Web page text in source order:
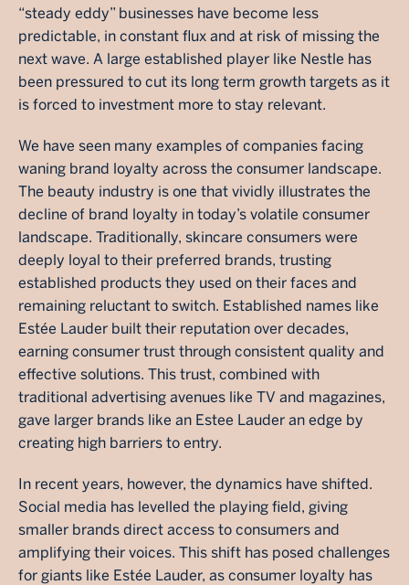
“steady eddy” businesses have become less
predictable, in constant flux and at risk of missing the
next wave. A large established player like Nestle has
been pressured to cut its long term growth targets as it
is forced to investment more to stay relevant.
We have seen many examples of companies facing
waning brand loyalty across the consumer landscape.
The beauty industry is one that vividly illustrates the
decline of brand loyalty in today’s volatile consumer
landscape. Traditionally, skincare consumers were
deeply loyal to their preferred brands, trusting
established products they used on their faces and
remaining reluctant to switch. Established names like
Estée Lauder built their reputation over decades,
earning consumer trust through consistent quality and
effective solutions. This trust, combined with
traditional advertising avenues like TV and magazines,
gave larger brands like an Estee Lauder an edge by
creating high barriers to entry.
In recent years, however, the dynamics have shifted.
Social media has levelled the playing field, giving
smaller brands direct access to consumers and
amplifying their voices. This shift has posed challenges
for giants like Estée Lauder, as consumer loyalty has